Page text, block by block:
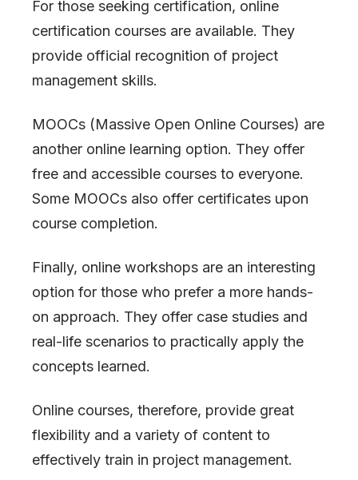
For those seeking certification, online
certification courses are available. They
provide official recognition of project
management skills.
MOOCs (Massive Open Online Courses) are
another online learning option. They offer
free and accessible courses to everyone.
Some MOOCs also offer certificates upon
course completion.
Finally, online workshops are an interesting
option for those who prefer a more hands-
on approach. They offer case studies and
real-life scenarios to practically apply the
concepts learned.
Online courses, therefore, provide great
flexibility and a variety of content to
effectively train in project management.